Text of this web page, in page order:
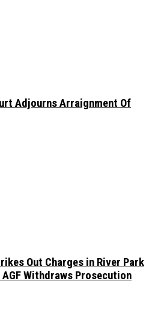
Adjourns Arraignment Of
Out Charges in River Park
Withdraws Prosecution